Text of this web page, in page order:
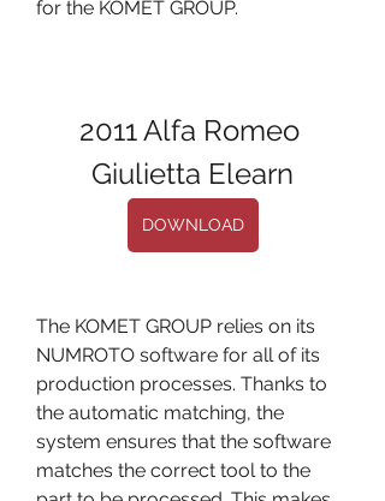
for the KOMET GROUP.
2011 Alfa Romeo
Giulietta Elearn
DOWNLOAD
The KOMET GROUP relies on its
NUMROTO software for all of its
production processes. Thanks to
the automatic matching, the
system ensures that the software
matches the correct tool to the